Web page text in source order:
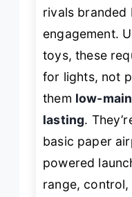
rivals branded
engagement.
toys, these
for lights, not
them low-
lasting.
basic paper
powered
range, control,